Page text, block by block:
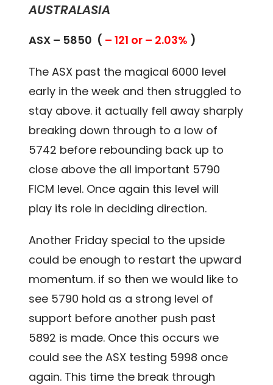
AUSTRALASIA
ASX – 5850 ( – 121 or – 2.03% )
The ASX past the magical 6000 level
early in the week and then struggled to
stay above. it actually fell away sharply
breaking down through to a low of
5742 before rebounding back up to
close above the all important 5790
FICM level. Once again this level will
play its role in deciding direction.
Another Friday special to the upside
could be enough to restart the upward
momentum. if so then we would like to
see 5790 hold as a strong level of
support before another push past
5892 is made. Once this occurs we
could see the ASX testing 5998 once
again. This time the break through